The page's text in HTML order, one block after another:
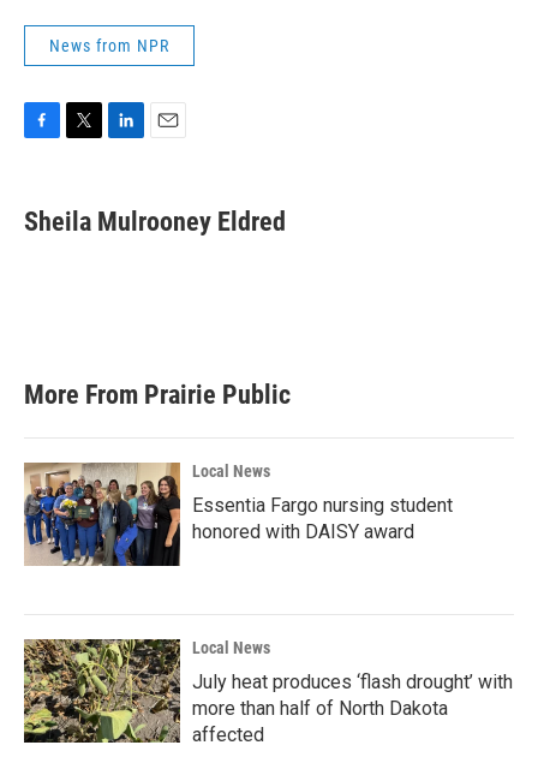
News from NPR
e
b
t
t
k
e
i
l
Sheila Mulrooney Eldred
More From Prairie Public
Local News
Essentia Fargo nursing student
honored with DAISY award
Local News
July heat produces ‘flash drought’ with
more than half of North Dakota
affected